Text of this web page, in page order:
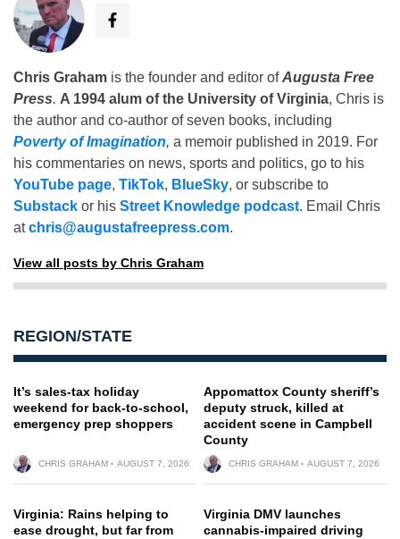
Chris Graham is the founder and editor ofAugusta Free
Press. A 1994 alum of the University of Virginia, Chris is
the author and co-author of seven books, including
Poverty of Imagination, a memoir published in 2019. For
his commentaries on news, sports and politics, go to his
YouTube page, TikTok, BlueSky, or subscribe to
Substack or his Street Knowledge podcast. Email Chris
atchris@augustafreepress.com.
View all posts by Chris Graham
REGION/STATE
It’s sales-tax holiday
weekend for back-to-school,
emergency prep shoppers
CHRIS GRAHAM AUGUST 7, 2026
Appomattox County sheriff’s
deputy struck, killed at
accident scene in Campbell
County
CHRIS GRAHAM AUGUST 7, 2026
Virginia: Rains helping to
ease drought, but far from
Virginia DMV launches
cannabis-impaired driving